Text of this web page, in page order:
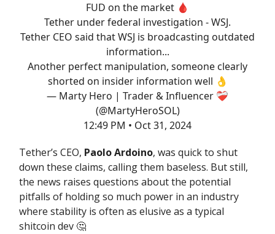
FUD on the market 🩸
Tether under federal investigation - WSJ.
Tether CEO said that WSJ is broadcasting outdated
information...
Another perfect manipulation, someone clearly
shorted on insider information well 👌
— Marty Hero | Trader & Influencer ❤️‍🩹
(@MartyHeroSOL)
12:49 PM • Oct 31, 2024
Tether’s CEO, Paolo Ardoino, was quick to shut
down these claims, calling them baseless. But still,
the news raises questions about the potential
pitfalls of holding so much power in an industry
where stability is often as elusive as a typical
shitcoin dev 🤔